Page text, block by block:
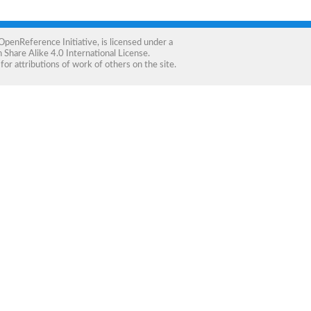
Initiative, is licensed under a
Alike 4.0 International License.
for attributions of work of others on the site.